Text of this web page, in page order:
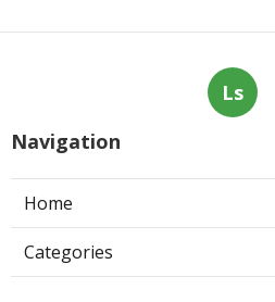
Ls
Navigation
Home
Categories